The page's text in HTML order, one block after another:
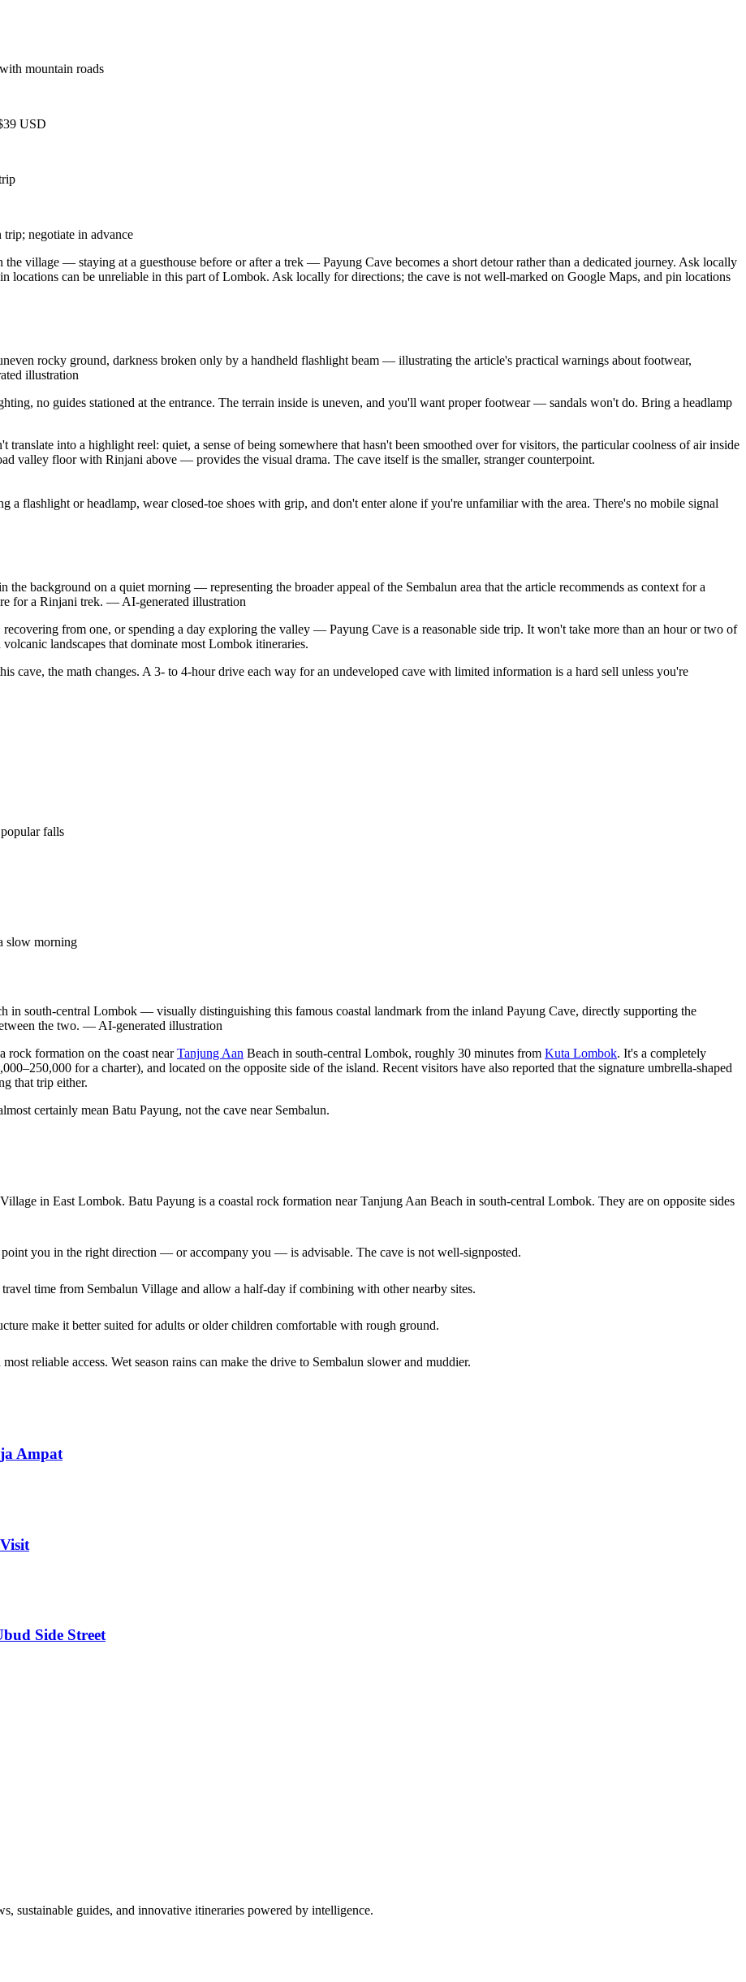
mountain roads
USD
negotiate in advance
village — staying at a guesthouse before or after a trek — Payung Cave becomes a short detour rather than a dedicated journey. Ask locally
locations can be unreliable in this part of Lombok. Ask locally for directions; the cave is not well-marked on Google Maps, and pin locations
rocky ground, darkness broken only by a handheld flashlight beam — illustrating the article's practical warnings about footwear,
illustration
no guides stationed at the entrance. The terrain inside is uneven, and you'll want proper footwear — sandals won't do. Bring a headlamp
translate into a highlight reel: quiet, a sense of being somewhere that hasn't been smoothed over for visitors, the particular coolness of air inside
valley floor with Rinjani above — provides the visual drama. The cave itself is the smaller, stranger counterpoint.
a flashlight or headlamp, wear closed-toe shoes with grip, and don't enter alone if you're unfamiliar with the area. There's no mobile signal
background on a quiet morning — representing the broader appeal of the Sembalun area that the article recommends as context for a
for a Rinjani trek. — AI-generated illustration
from one, or spending a day exploring the valley — Payung Cave is a reasonable side trip. It won't take more than an hour or two of
landscapes that dominate most Lombok itineraries.
cave, the math changes. A 3- to 4-hour drive each way for an undeveloped cave with limited information is a hard sell unless you're
falls
slow morning
in south-central Lombok — visually distinguishing this famous coastal landmark from the inland Payung Cave, directly supporting the
the two. — AI-generated illustration
rock formation on the coast nearTanjung Aan Beach in south-central Lombok, roughly 30 minutes from Kuta Lombok. It's a completely
for a charter), and located on the opposite side of the island. Recent visitors have also reported that the signature umbrella-shaped
that trip either.
certainly mean Batu Payung, not the cave near Sembalun.
in East Lombok. Batu Payung is a coastal rock formation near Tanjung Aan Beach in south-central Lombok. They are on opposite sides
you in the right direction — or accompany you — is advisable. The cave is not well-signposted.
time from Sembalun Village and allow a half-day if combining with other nearby sites.
make it better suited for adults or older children comfortable with rough ground.
reliable access. Wet season rains can make the drive to Sembalun slower and muddier.
Ampat
Side Street
sustainable guides, and innovative itineraries powered by intelligence.